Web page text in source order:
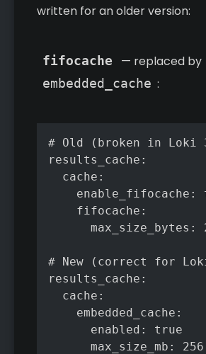
written for an older version:
fifocache — replaced by
embedded_cache :
# Old (broken in Loki
results_cache:
  cache:
enable_fifocache:
    fifocache:
max_size_bytes:
# New (correct for
results_cache:
  cache:
    embedded_cache:
      enabled: true
      max_size_mb: 256